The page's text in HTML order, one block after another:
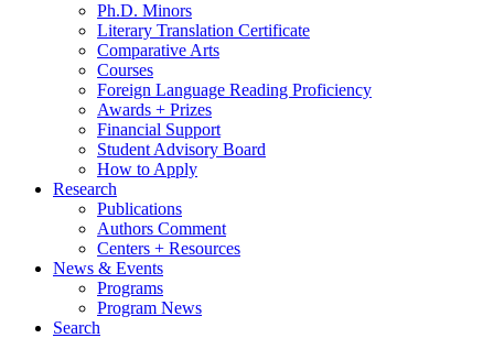
Ph.D. Minors
Literary Translation Certificate
Comparative Arts
Courses
Foreign Language Reading Proficiency
Awards + Prizes
Financial Support
Student Advisory Board
How to Apply
Research
Publications
Authors Comment
Centers + Resources
News & Events
Programs
Program News
Search